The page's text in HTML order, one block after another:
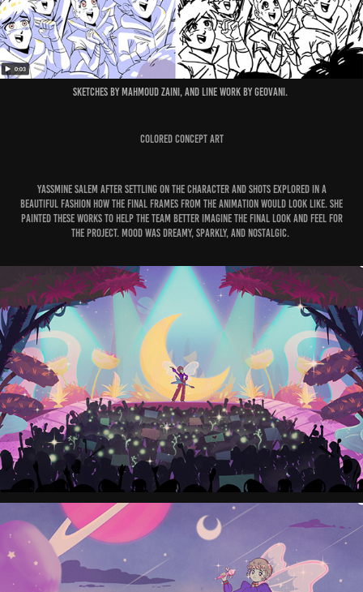
Sketches by Mahmoud Zaini, and line work by Geovani.
Colored Concept Art
Yassmine Salem after settling on the Character and shots explored in a
beautiful fashion how the final frames from the Animation would look like. She
painted these works to help the team better imagine the final look and feel for
the project. Mood was dreamy, sparkly, and nostalgic.